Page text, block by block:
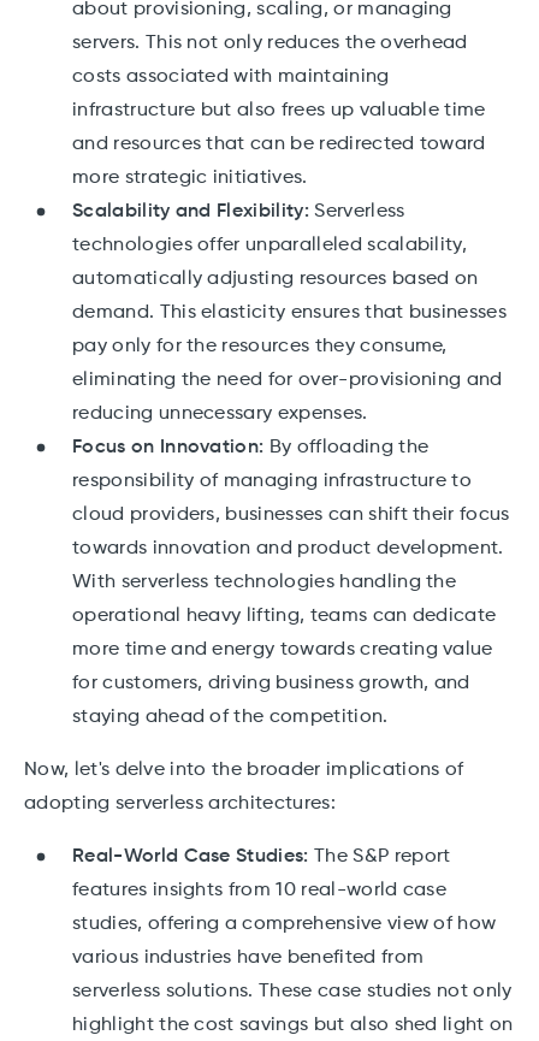
about provisioning, scaling, or managing
servers. This not only reduces the overhead
costs associated with maintaining
infrastructure but also frees up valuable time
and resources that can be redirected toward
more strategic initiatives.
Scalability and Flexibility:Serverless
technologies offer unparalleled scalability,
automatically adjusting resources based on
demand. This elasticity ensures that businesses
pay only for the resources they consume,
eliminating the need for over-provisioning and
reducing unnecessary expenses.
Focus on Innovation: By offloading the
responsibility of managing infrastructure to
cloud providers, businesses can shift their focus
towards innovation and product development.
With serverless technologies handling the
operational heavy lifting, teams can dedicate
more time and energy towards creating value
for customers, driving business growth, and
staying ahead of the competition.
Now, let's delve into the broader implications of
adopting serverless architectures:
Real-World Case Studies: The S&P report
features insights from 10 real-world case
studies, offering a comprehensive view of how
various industries have benefited from
serverless solutions. These case studies not only
highlight the cost savings but also shed light on